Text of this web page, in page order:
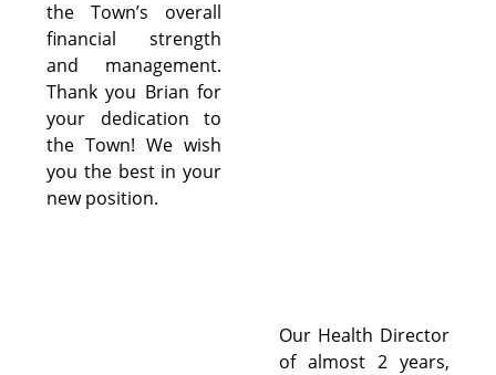
the Town’s overall
financial strength
and management.
Thank you Brian for
your dedication to
the Town! We wish
you the best in your
new position.
Our Health Director
of almost 2 years,